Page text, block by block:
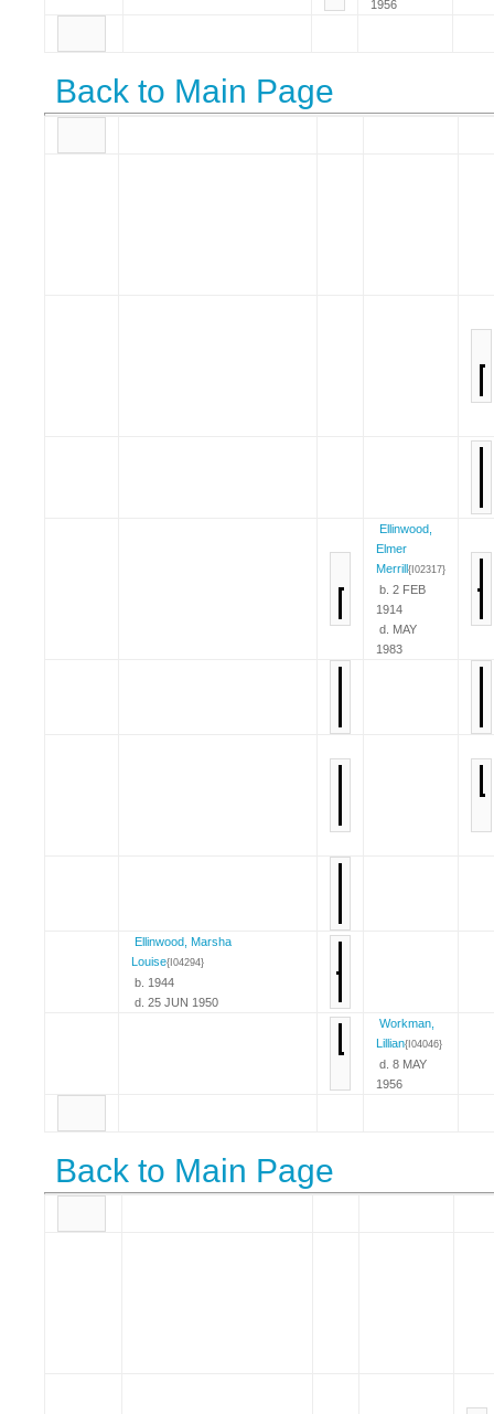
1956
Back to Main Page
Ellinwood,
Elmer
Merrill{I02317}
b. 2 FEB
1914
d. MAY
1983
Ellinwood, Marsha
Louise{I04294}
b. 1944
d. 25 JUN 1950
Workman,
Lillian{I04046}
d. 8 MAY
1956
Back to Main Page